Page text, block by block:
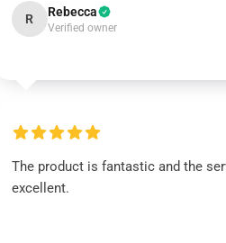
R Rebecca
Verified owner
The product is fantastic and the
excellent.